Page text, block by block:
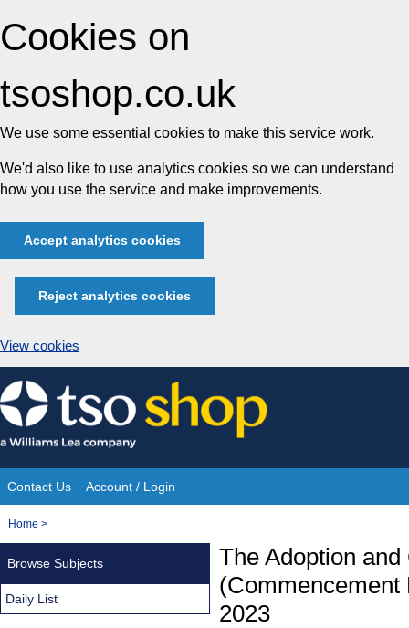
Cookies on
tsoshop.co.uk
We use some essential cookies to make this service work.
We'd also like to use analytics cookies so we can understand
how you use the service and make improvements.
Accept analytics cookies
Reject analytics cookies
View cookies
Skip
to
content
Site
Navigation
Contact Us Account / Login
You
Home >
The Adoption
2023
Browse Subjects
Daily List